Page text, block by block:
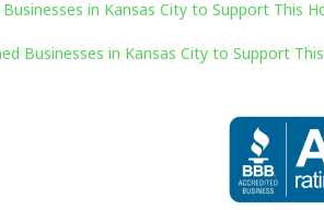
in Kansas City to Support This
Businesses in Kansas City to Support